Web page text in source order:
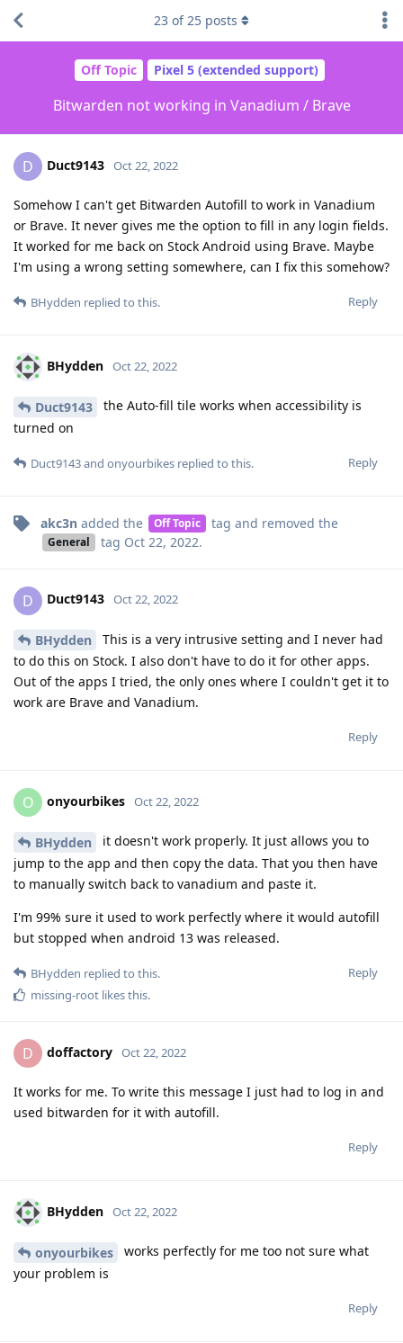
Off Topic Pixel 5 (extended support)
Bitwarden not working in Vanadium / Brave
23 of25 posts
D Duct9143 Oct 22, 2022
Somehow I can't get Bitwarden Autofill to work in Vanadium
or Brave. It never gives me the option to fill in any login fields.
It worked for me back on Stock Android using Brave. Maybe
I'm using a wrong setting somewhere, can I fix this somehow?
Reply
BHydden replied to this.
BHydden Oct 22, 2022
Duct9143
the Auto-fill tile works when accessibility is
turned on
Reply
Duct9143and onyourbikes replied to this.
akc3n added the Off Topic tag and removed the
General tag Oct 22, 2022.
D Duct9143 Oct 22, 2022
BHydden
This is a very intrusive setting and I never had
to do this on Stock. I also don't have to do it for other apps.
Out of the apps I tried, the only ones where I couldn't get it to
work are Brave and Vanadium.
Reply
O onyourbikes Oct 22, 2022
BHydden
it doesn't work properly. It just allows you to
jump to the app and then copy the data. That you then have
to manually switch back to vanadium and paste it.
I'm 99% sure it used to work perfectly where it would autofill
but stopped when android 13 was released.
Reply
BHydden replied to this.
missing-root likes this.
D doffactory Oct 22, 2022
It works for me. To write this message I just had to log in and
used bitwarden for it with autofill.
Reply
BHydden Oct 22, 2022
onyourbikes
works perfectly for me too not sure what
your problem is
Reply